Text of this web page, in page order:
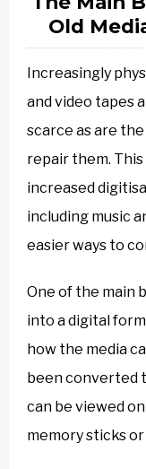
Old
Increasingly
and video tapes
scarce as are
repair them.
increased
including music
easier ways to
One of the main
into a digital
how the media
been converted
can be viewed
memory sticks